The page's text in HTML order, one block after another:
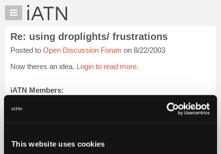
This website uses cookies
×
Auto
Pros
Member
Benefits
Knowledge
My
Re: using droplights/ frustrations
Posted to Open Discussion Forum on 8/22/2003
Now theres an idea. Login to read more.
iATN Members:
Auto Repair Pros: